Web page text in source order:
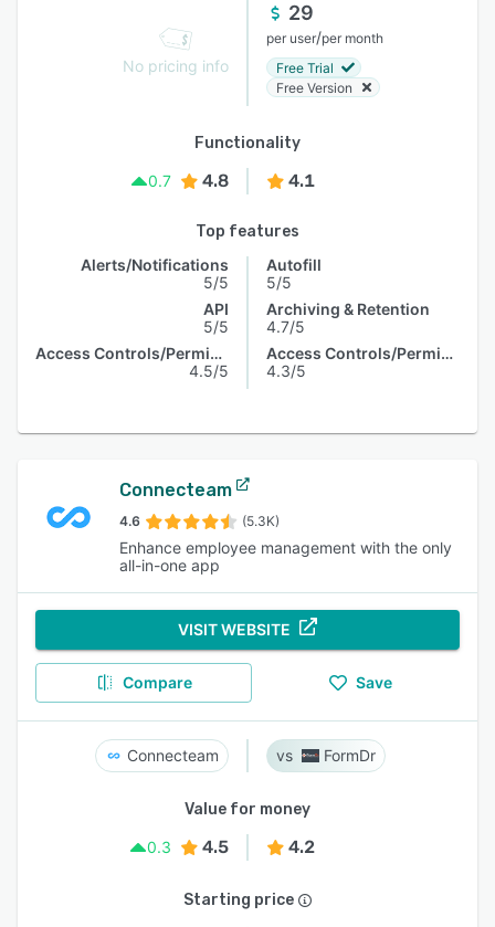
No pricing info
29
per user/per month
Free Trial
Free Version
Functionality
0.7
4.8 4.1
Top features
Alerts/Notifications
5/5
API
5/5
Access Controls/Permissions
4.5/5
Autofill
5/5
Archiving & Retention
4.7/5
Access Controls/Permissions
4.3/5
Connecteam
4.6 (5.3K)
Enhance employee management with the only
all-in-one app
VISIT WEBSITE
Compare Save
Connecteam FormDr
Value for money
0.3
4.5 4.2
Starting price